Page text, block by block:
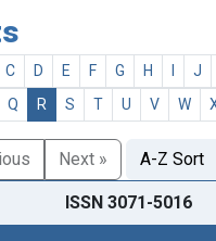
C D E F G H J
Q R S T U V W
Next » A-Z Sort
ISSN 3071-5016